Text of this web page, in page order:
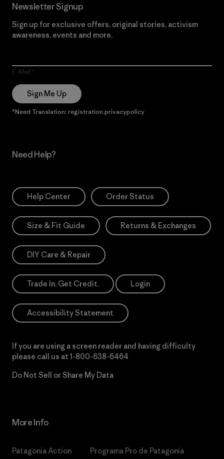
Newsletter Signup
Sign up for exclusive offers, original stories, activism
awareness, events and more.
E-Mail
Sign Me Up
*Need Translation: registration.privacypolicy
Need Help?
Help Center Order Status
Size & Fit Guide Returns & Exchanges
DIY Care & Repair
Trade In. Get Credit. Login
Accessibility Statement
If you are using a screen reader and having difficulty
please call us at 1-800-638-6464
Do Not Sell or Share My Data
More Info
Patagonia Action
Programa Pro de Patagonia